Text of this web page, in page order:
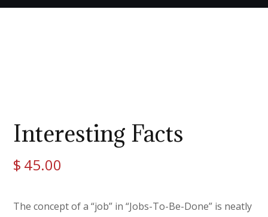
Interesting Facts
$ 45.00
The concept of a “job” in “Jobs-To-Be-Done” is neatly